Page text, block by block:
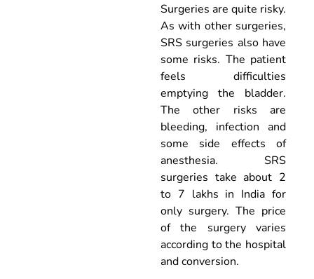
Surgeries are quite risky.
As with other surgeries,
SRS surgeries also have
some risks. The patient
feels difficulties
emptying the bladder.
The other risks are
bleeding, infection and
some side effects of
anesthesia. SRS
surgeries take about 2
to 7 lakhs in India for
only surgery. The price
of the surgery varies
according to the hospital
and conversion.